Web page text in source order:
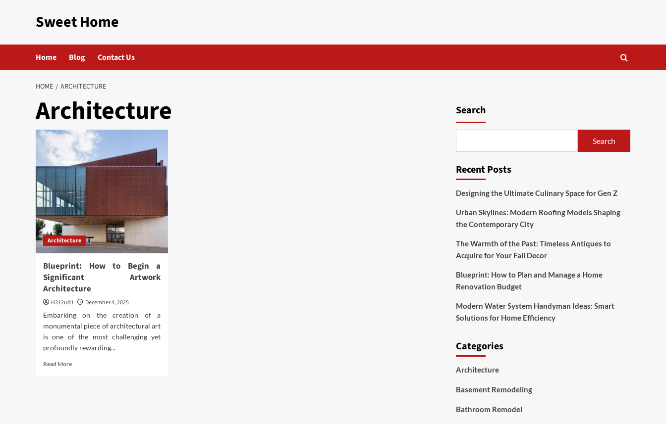
Sweet Home
Home Blog Contact Us
HOME ARCHITECTURE
Architecture
Architecture
Blueprint: How to Begin a
Significant Artwork
Architecture
H312ud1
December 4, 2025
Embarking on the creation of a
monumental piece of architectural art
is one of the most challenging yet
profoundly rewarding...
Read MoreRead
Search
Search
Recent Posts
Designing the Ultimate Culinary Space for Gen Z
Urban Skylines: Modern Roofing Models Shaping
the Contemporary City
The Warmth of the Past: Timeless Antiques to
Acquire for Your Fall Decor
Blueprint: How to Plan and Manage a Home
Renovation Budget
Modern Water System Handyman Ideas: Smart
Solutions for Home Efficiency
Categories
Architecture
Basement Remodeling
Bathroom Remodel